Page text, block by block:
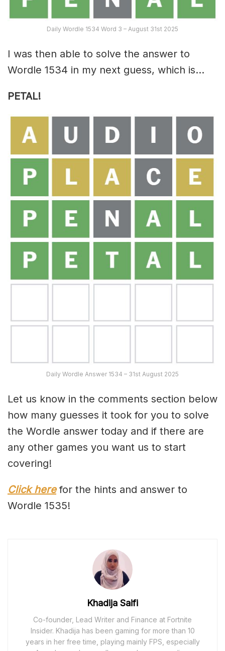
Daily Wordle 1534 Word 3 – August 31st 2025
I was then able to solve the answer to
Wordle 1534 in my next guess, which is…
PETAL!
Daily Wordle Answer 1534 – 31st August 2025
Let us know in the comments section below
how many guesses it took for you to solve
the Wordle answer today and if there are
any other games you want us to start
covering!
Click herefor the hints and answer to
Wordle 1535!
Khadija Saifi
Co-founder, Lead Writer and Finance at Fortnite
Insider. Khadija has been gaming for more than 10
years in her free time, playing mainly FPS, especially